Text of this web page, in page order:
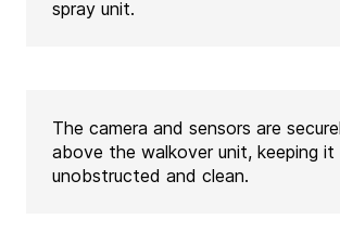
spray unit.
The camera and sensors are
above the walkover unit, keeping it
unobstructed and clean.